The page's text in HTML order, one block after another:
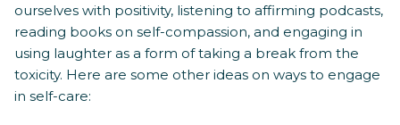
ourselves with positivity, listening to affirming podcasts,
reading books on self-compassion, and engaging in
using laughter as a form of taking a break from the
toxicity. Here are some other ideas on ways to engage
in self-care: